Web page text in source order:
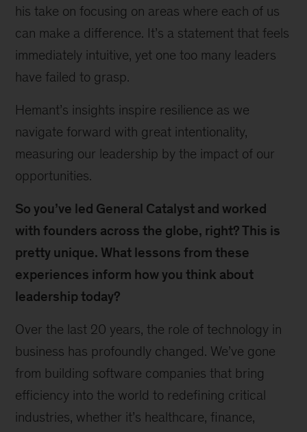
his take on focusing on areas where each of us
can make a difference. It’s a statement that feels
immediately intuitive, yet one too many leaders
have failed to grasp.
Hemant’s insights inspire resilience as we
navigate forward with great intentionality,
measuring our leadership by the impact of our
opportunities.
So you’ve led General Catalyst and worked
with founders across the globe, right? This is
pretty unique. What lessons from these
experiences inform how you think about
leadership today?
Over the last 20 years, the role of technology in
business has profoundly changed. We’ve gone
from building software companies that bring
efficiency into the world to redefining critical
industries, whether it’s healthcare, finance,